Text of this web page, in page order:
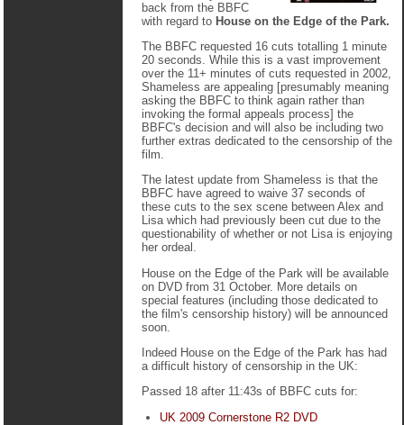
back from the BBFC
with regard to House on the Edge of the Park.
The BBFC requested 16 cuts totalling 1 minute
20 seconds. While this is a vast improvement
over the 11+ minutes of cuts requested in 2002,
Shameless are appealing [presumably meaning
asking the BBFC to think again rather than
invoking the formal appeals process] the
BBFC's decision and will also be including two
further extras dedicated to the censorship of the
film.
The latest update from Shameless is that the
BBFC have agreed to waive 37 seconds of
these cuts to the sex scene between Alex and
Lisa which had previously been cut due to the
questionability of whether or not Lisa is enjoying
her ordeal.
House on the Edge of the Park will be available
on DVD from 31 October. More details on
special features (including those dedicated to
the film's censorship history) will be announced
soon.
Indeed House on the Edge of the Park has had
a difficult history of censorship in the UK:
Passed 18 after 11:43s of BBFC cuts for:
UK 2009 Cornerstone R2 DVD